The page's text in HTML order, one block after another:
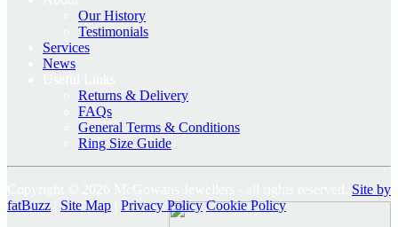
Our History
Testimonials
Services
News
Returns & Delivery
FAQs
General Terms & Conditions
Ring Size Guide
Site by
fatBuzz
Site Map Privacy Policy Cookie Policy